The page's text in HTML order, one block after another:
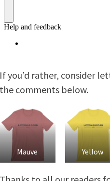
If you’d rather, consider
the comments below.
Mauve Yellow